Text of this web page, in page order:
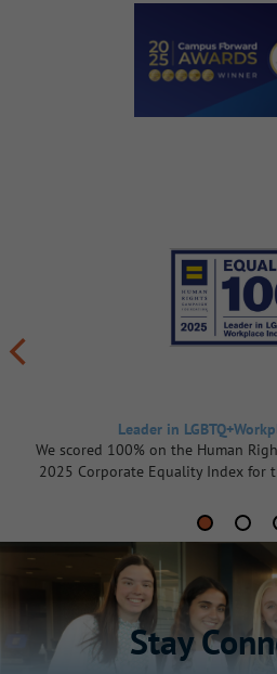
Leader in
We scored 100% on the Human
2025 Corporate Equality Index for
Stay